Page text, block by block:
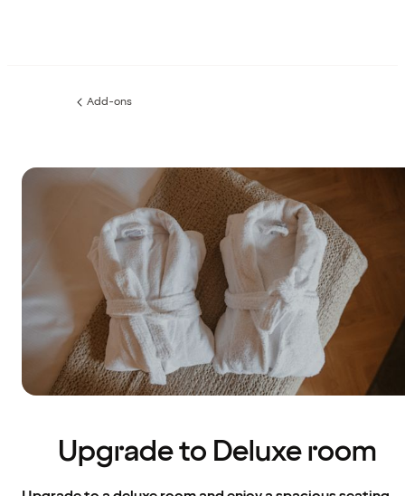
Previous
Add-ons
Upgrade to Deluxe room